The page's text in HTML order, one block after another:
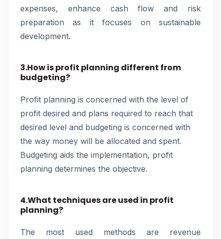
expenses, enhance cash flow and risk
preparation as it focuses on sustainable
development.
3.How is profit planning different from
budgeting?
Profit planning is concerned with the level of
profit desired and plans required to reach that
desired level and budgeting is concerned with
the way money will be allocated and spent.
Budgeting aids the implementation, profit
planning determines the objective.
4.What techniques are used in profit
planning?
The most used methods are revenue